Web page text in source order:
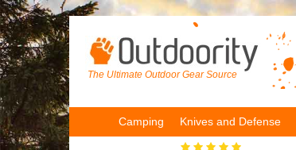
The Ultimate Outdoor Gear Source
Camping Knives and Defense